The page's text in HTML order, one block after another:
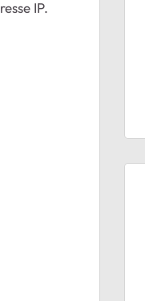
IP.